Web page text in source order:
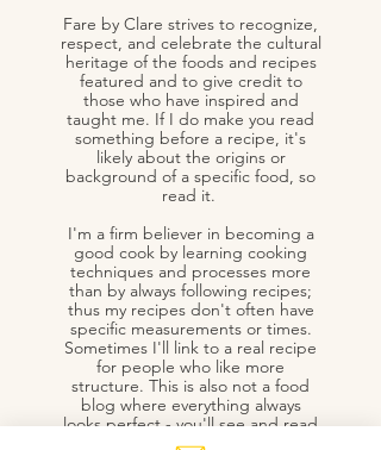
Fare by Clare strives to recognize,
respect, and celebrate the cultural
heritage of the foods and recipes
featured and to give credit to
those who have inspired and
taught me. If I do make you read
something before a recipe, it's
likely about the origins or
background of a specific food, so
read it.
I'm a firm believer in becoming a
good cook by learning cooking
techniques and processes more
than by always following recipes;
thus my recipes don't often have
specific measurements or times.
Sometimes I'll link to a real recipe
for people who like more
structure. This is also not a food
blog where everything always
looks perfect - you'll see and read
about cooking fails because